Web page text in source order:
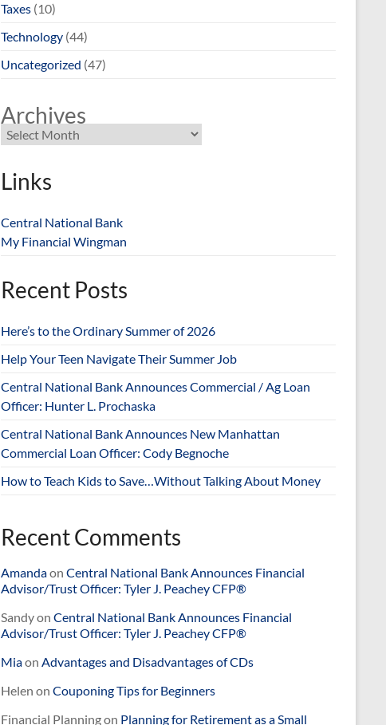
Taxes (10)
Technology (44)
Uncategorized (47)
Archives
Links
Central National Bank
My Financial Wingman
Recent Posts
Here’s to the Ordinary Summer of 2026
Help Your Teen Navigate Their Summer Job
Central National Bank Announces Commercial / Ag Loan
Officer: Hunter L. Prochaska
Central National Bank Announces New Manhattan
Commercial Loan Officer: Cody Begnoche
How to Teach Kids to Save…Without Talking About Money
Recent Comments
Amandaon Central National Bank Announces Financial
Advisor/Trust Officer: Tyler J. Peachey CFP®
Sandyon Central National Bank Announces Financial
Advisor/Trust Officer: Tyler J. Peachey CFP®
Miaon Advantages and Disadvantages of CDs
Helen on Couponing Tips for Beginners
Financial Planningon Planning for Retirement as a Small